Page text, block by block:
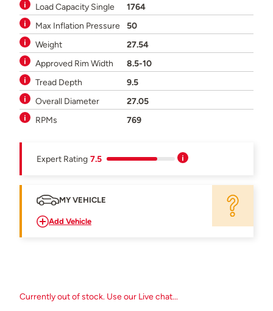
Load Capacity Single
1764
Max Inflation Pressure
50
Weight
27.54
Approved Rim Width
8.5-10
Tread Depth
9.5
Overall Diameter
27.05
RPMs
769
Expert Rating 7.5
MY VEHICLE
Add Vehicle
Currently out of stock. Use our Live chat...